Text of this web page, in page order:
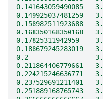
0.141643059490085
0.149925037481259
0.158982511923688
0.168350168350168
0.17825311942959
0.188679245283019
0.2
0.211864406779661
0.224215246636771
0.237529691211401
0.251889168765743